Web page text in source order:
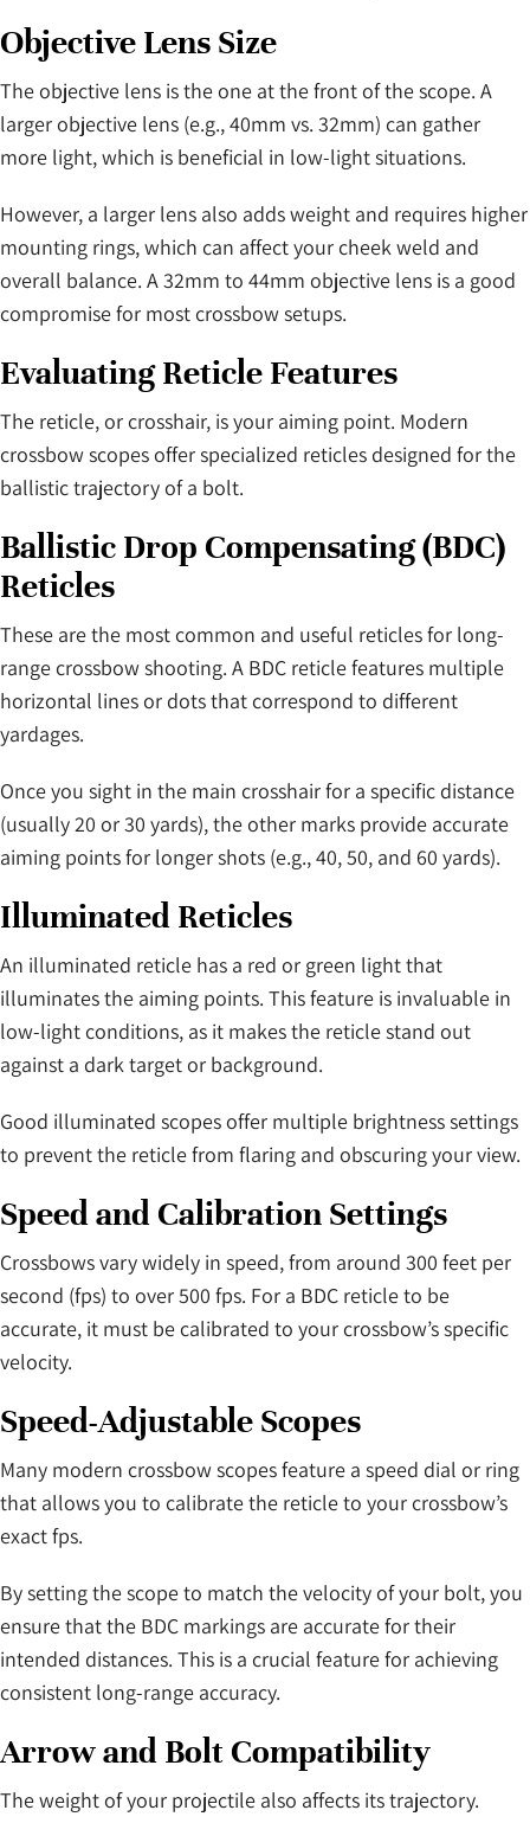
Objective Lens Size
The objective lens is the one at the front of the scope. A
larger objective lens (e.g., 40mm vs. 32mm) can gather
more light, which is beneficial in low-light situations.
However, a larger lens also adds weight and requires higher
mounting rings, which can affect your cheek weld and
overall balance. A 32mm to 44mm objective lens is a good
compromise for most crossbow setups.
Evaluating Reticle Features
The reticle, or crosshair, is your aiming point. Modern
crossbow scopes offer specialized reticles designed for the
ballistic trajectory of a bolt.
Ballistic Drop Compensating (BDC)
Reticles
These are the most common and useful reticles for long-
range crossbow shooting. A BDC reticle features multiple
horizontal lines or dots that correspond to different
yardages.
Once you sight in the main crosshair for a specific distance
(usually 20 or 30 yards), the other marks provide accurate
aiming points for longer shots (e.g., 40, 50, and 60 yards).
Illuminated Reticles
An illuminated reticle has a red or green light that
illuminates the aiming points. This feature is invaluable in
low-light conditions, as it makes the reticle stand out
against a dark target or background.
Good illuminated scopes offer multiple brightness settings
to prevent the reticle from flaring and obscuring your view.
Speed and Calibration Settings
Crossbows vary widely in speed, from around 300 feet per
second (fps) to over 500 fps. For a BDC reticle to be
accurate, it must be calibrated to your crossbow’s specific
velocity.
Speed-Adjustable Scopes
Many modern crossbow scopes feature a speed dial or ring
that allows you to calibrate the reticle to your crossbow’s
exact fps.
By setting the scope to match the velocity of your bolt, you
ensure that the BDC markings are accurate for their
intended distances. This is a crucial feature for achieving
consistent long-range accuracy.
Arrow and Bolt Compatibility
The weight of your projectile also affects its trajectory.